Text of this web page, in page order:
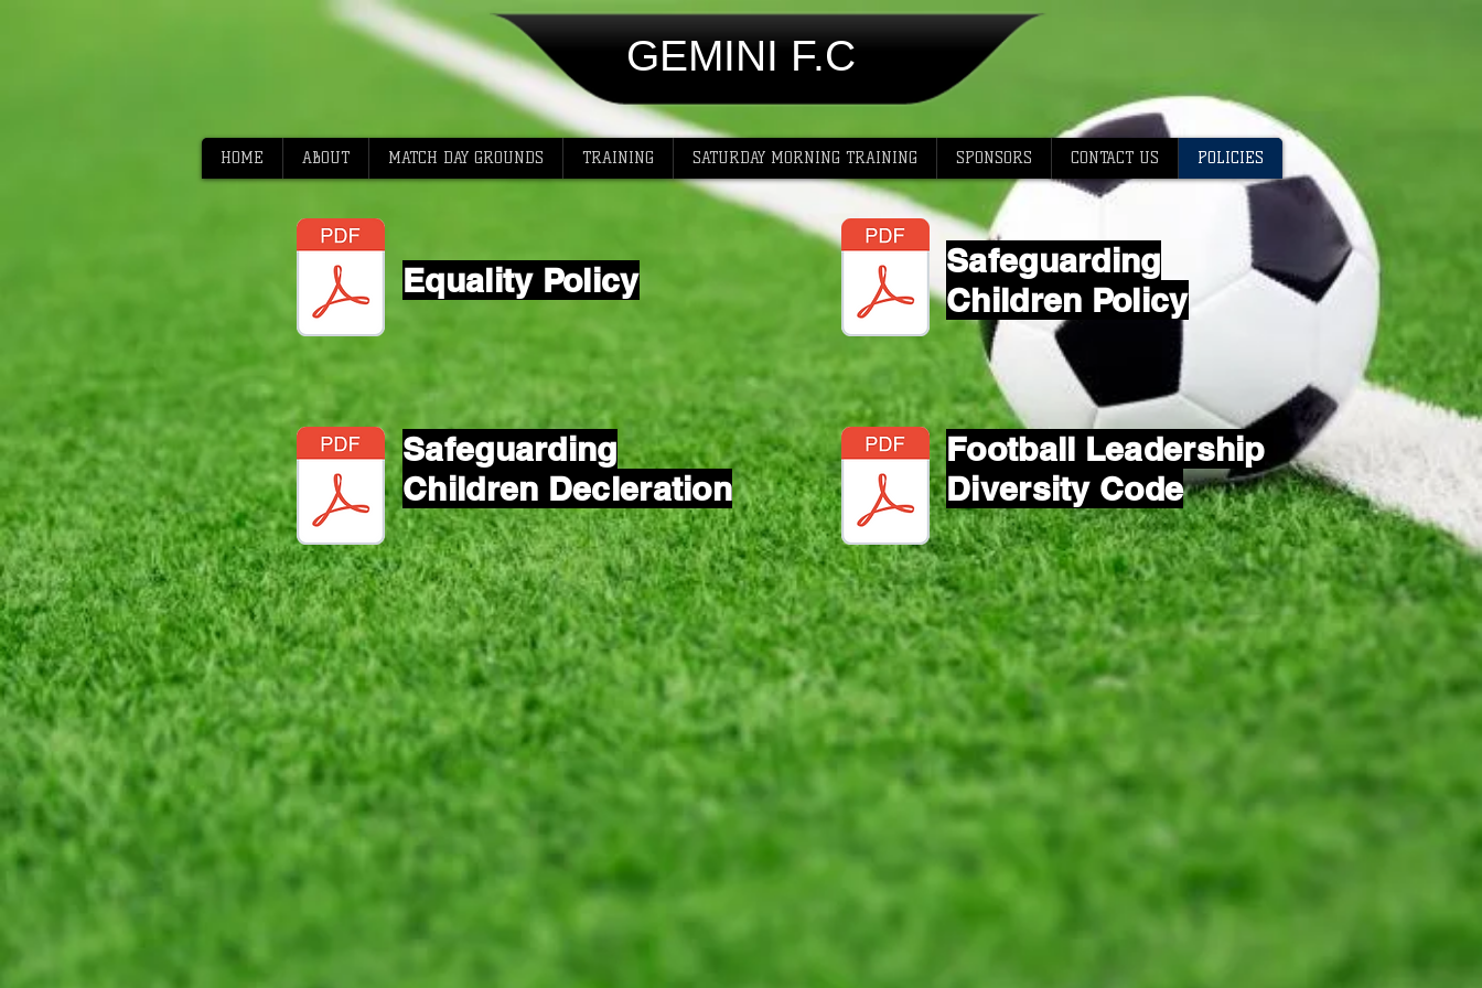
GEMINI F.C
HOME ABOUT MATCH DAY GROUNDS TRAINING SATURDAY MORNING TRAINING SPONSORS CONTACT US POLICIES
Equality Policy
Safeguarding
Children Policy
Safeguarding
Children Decleration
Football Leadership
Diversity Code